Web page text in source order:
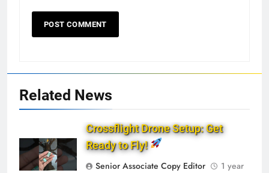
Related News
Crossflight Drone Setup: Get
Ready to Fly!
Senior Associate Copy Editor
1 year